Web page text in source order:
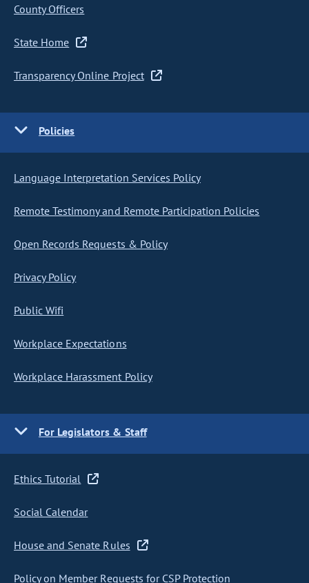
County Officers
State Home
Transparency Online Project
Policies
Language Interpretation Services Policy
Remote Testimony and Remote Participation Policies
Open Records Requests & Policy
Privacy Policy
Public Wifi
Workplace Expectations
Workplace Harassment Policy
For Legislators & Staff
Ethics Tutorial
Social Calendar
House and Senate Rules
Policy on Member Requests for CSP Protection